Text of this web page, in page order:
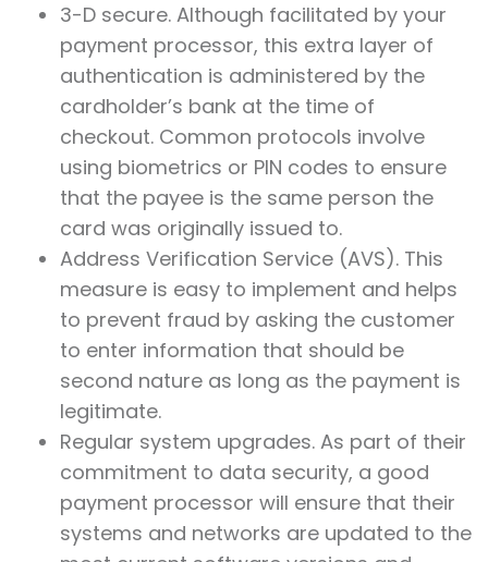
3-D secure. Although facilitated by your
payment processor, this extra layer of
authentication is administered by the
cardholder’s bank at the time of
checkout. Common protocols involve
using biometrics or PIN codes to ensure
that the payee is the same person the
card was originally issued to.
Address Verification Service (AVS). This
measure is easy to implement and helps
to prevent fraud by asking the customer
to enter information that should be
second nature as long as the payment is
legitimate.
Regular system upgrades. As part of their
commitment to data security, a good
payment processor will ensure that their
systems and networks are updated to the